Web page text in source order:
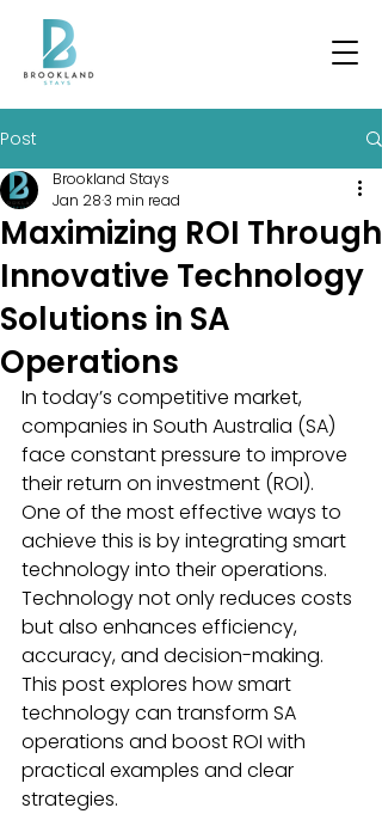
Post
Maximizing ROI Through
Innovative Technology
Solutions in SA
Operations
Brookland Stays
Jan 283 min read
In today’s competitive market,
companies in South Australia (SA)
face constant pressure to improve
their return on investment (ROI).
One of the most effective ways to
achieve this is by integrating smart
technology into their operations.
Technology not only reduces costs
but also enhances efficiency,
accuracy, and decision-making.
This post explores how smart
technology can transform SA
operations and boost ROI with
practical examples and clear
strategies.